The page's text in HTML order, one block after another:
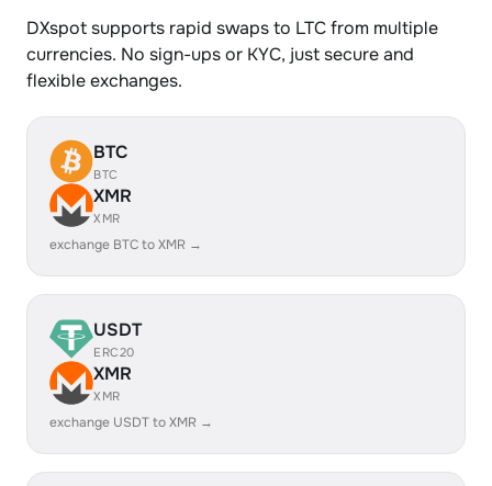
DXspot supports rapid swaps to LTC from multiple
currencies. No sign-ups or KYC, just secure and
flexible exchanges.
BTC
BTC
XMR
XMR
exchange BTC to XMR →
USDT
ERC20
XMR
XMR
exchange USDT to XMR →